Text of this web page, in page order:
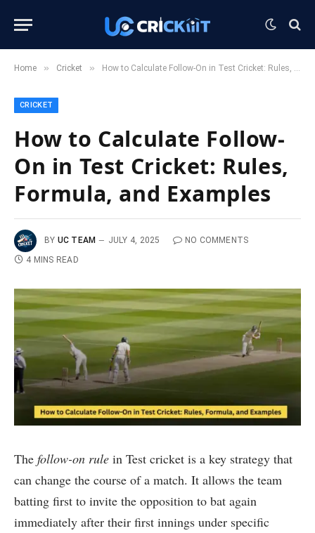
Home » Cricket » How to Calculate Follow-On in Test Cricket: Rules, Formula, and Examples
CRICKET
How to Calculate Follow-
On in Test Cricket: Rules,
Formula, and Examples
BY UC TEAM JULY 4, 2025
NO COMMENTS
4 MINS READ
The follow-on rule in Test cricket is a key strategy that
can change the course of a match. It allows the team
batting first to invite the opposition to bat again
immediately after their first innings under specific